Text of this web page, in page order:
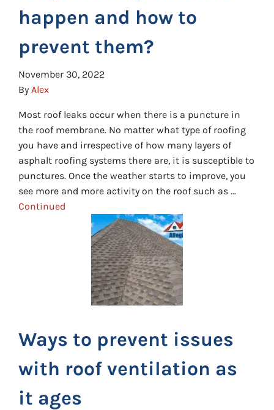
happen and how to
prevent them?
November 30, 2022
By Alex
Most roof leaks occur when there is a puncture in
the roof membrane. No matter what type of roofing
you have and irrespective of how many layers of
asphalt roofing systems there are, it is susceptible to
punctures. Once the weather starts to improve, you
see more and more activity on the roof such as …
Continued
Ways to prevent issues
with roof ventilation as
it ages